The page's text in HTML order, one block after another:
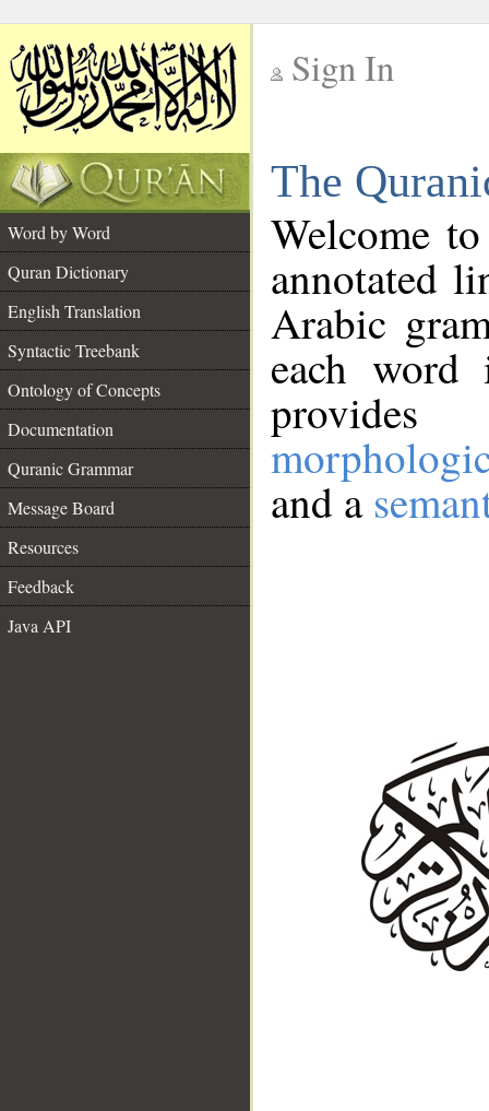
Sign In
The
Word by Word
Quran Dictionary
English Translation
Syntactic Treebank
Ontology of Concepts
Documentation
Quranic Grammar
Message Board
Resources
Feedback
Java API
Welcome
annotated
Arabic
each
and a